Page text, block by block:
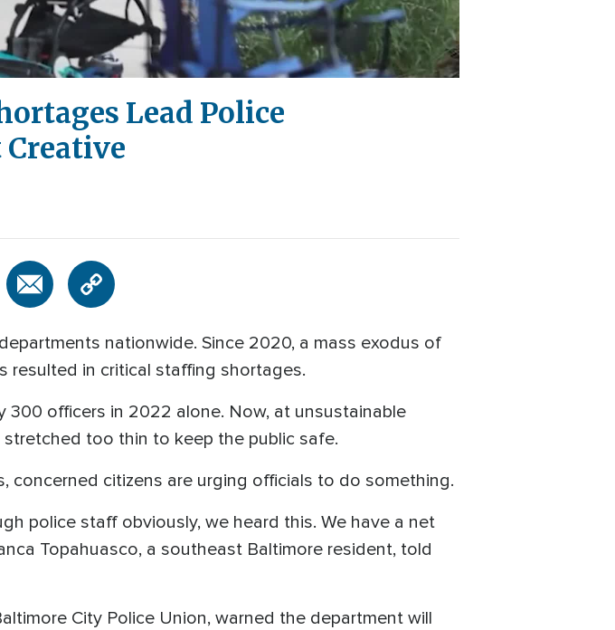
Lead Police
nationwide. Since 2020, a mass exodus of
resulted in critical staffing shortages.
300 officers in 2022 alone. Now, at unsustainable
too thin to keep the public safe.
citizens are urging officials to do something.
police staff obviously, we heard this. We have a net
Topahuasco, a southeast Baltimore resident, told
City Police Union, warned the department will